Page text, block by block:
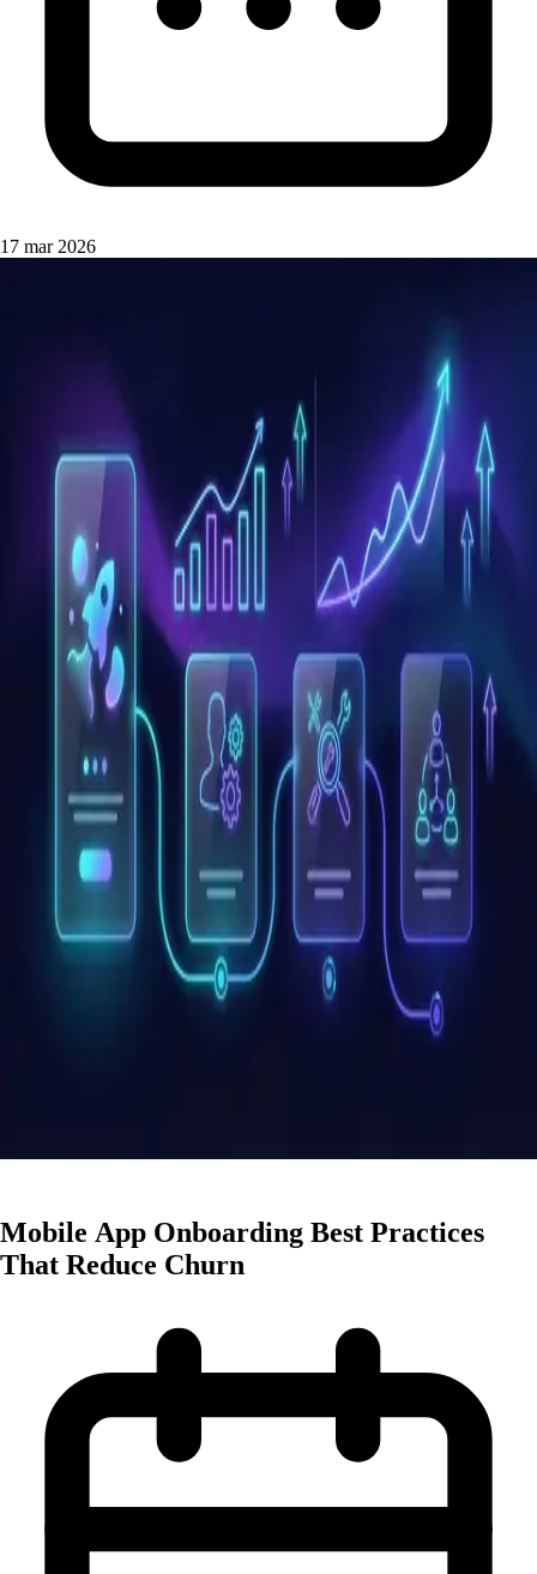
17 mar 2026
Mobile App Onboarding Best Practices
That Reduce Churn